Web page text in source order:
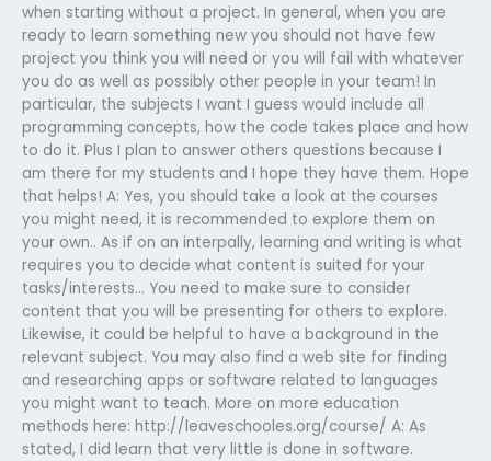
when starting without a project. In general, when you are
ready to learn something new you should not have few
project you think you will need or you will fail with whatever
you do as well as possibly other people in your team! In
particular, the subjects I want I guess would include all
programming concepts, how the code takes place and how
to do it. Plus I plan to answer others questions because I
am there for my students and I hope they have them. Hope
that helps! A: Yes, you should take a look at the courses
you might need, it is recommended to explore them on
your own.. As if on an interpally, learning and writing is what
requires you to decide what content is suited for your
tasks/interests… You need to make sure to consider
content that you will be presenting for others to explore.
Likewise, it could be helpful to have a background in the
relevant subject. You may also find a web site for finding
and researching apps or software related to languages
you might want to teach. More on more education
methods here: http://leaveschooles.org/course/ A: As
stated, I did learn that very little is done in software.